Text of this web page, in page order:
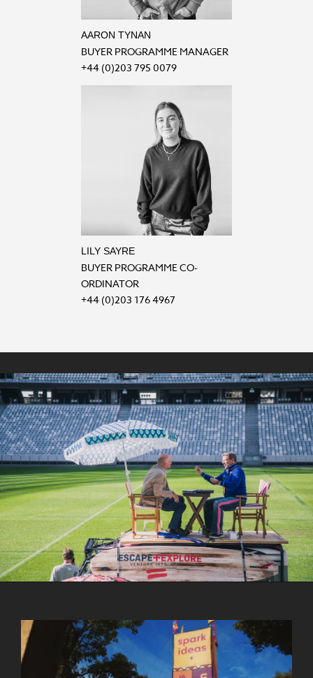
AARON TYNAN
BUYER PROGRAMME MANAGER
+44 (0)203 795 0079
LILY SAYRE
BUYER PROGRAMME CO-
ORDINATOR
+44 (0)203 176 4967